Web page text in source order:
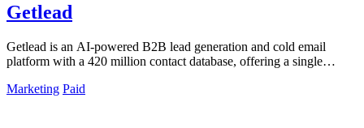
Getlead
Getlead is an AI-powered B2B lead generation and cold email
platform with a 420 million contact database, offering a single
Marketing Paid